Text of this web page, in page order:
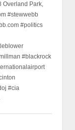
Overland Park,
#stewwebb
#politics
#blackrock
#cia